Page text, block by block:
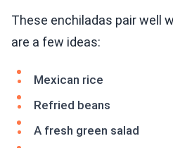
These enchiladas pair well
are a few ideas:
Mexican rice
Refried beans
A fresh green salad